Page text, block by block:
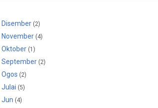
Disember (2)
November (4)
Oktober (1)
September (2)
Ogos (2)
Julai (5)
Jun (4)